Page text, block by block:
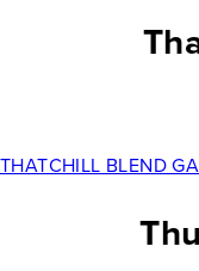
THATCHILL BLEND